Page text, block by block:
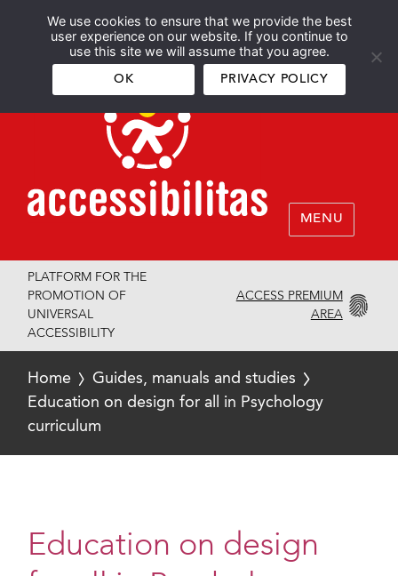
We use cookies to ensure that we provide the best
user experience on our website. If you continue to
use this site we will assume that you agree.
OK PRIVACY POLICY
Español English
MENU
PLATFORM FOR THE
PROMOTION OF
UNIVERSAL
ACCESSIBILITY
ACCESS PREMIUM
AREA
Home
Guides, manuals and studies
Education on design for all in Psychology
curriculum
Education on design